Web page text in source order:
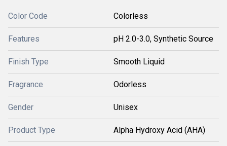
Color Code Colorless
Features pH 2.0-3.0, Synthetic Source
Finish Type Smooth Liquid
Fragrance Odorless
Gender Unisex
Product Type Alpha Hydroxy Acid (AHA)